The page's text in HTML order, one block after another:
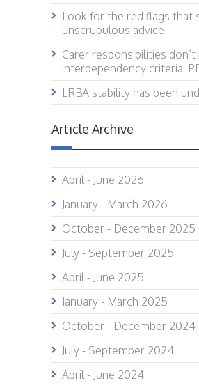
Look for the red flags that
unscrupulous advice
Carer responsibilities
interdependency criteria:
LRBA stability has been
Article Archive
April - June 2026
January - March 2026
October - December 2025
July - September 2025
April - June 2025
January - March 2025
October - December 2024
July - September 2024
April - June 2024